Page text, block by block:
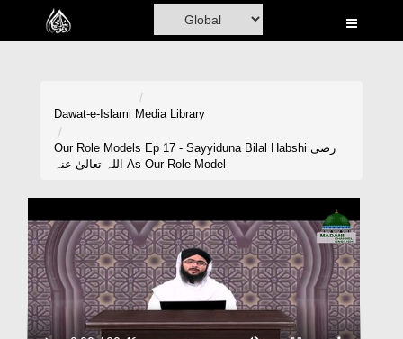
Home
Rohani Ilaj
Donation
Blog
Dawat-e-Islami Media Library
Our Role Models Ep 17 - Sayyiduna Bilal Habshi رضی
اللہ تعالیٰ عنہ As Our Role Model